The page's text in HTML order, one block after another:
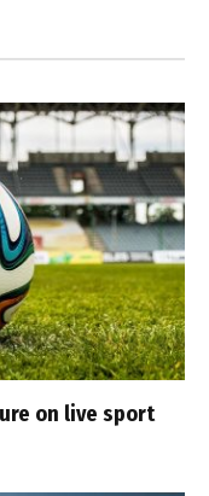
on live sport